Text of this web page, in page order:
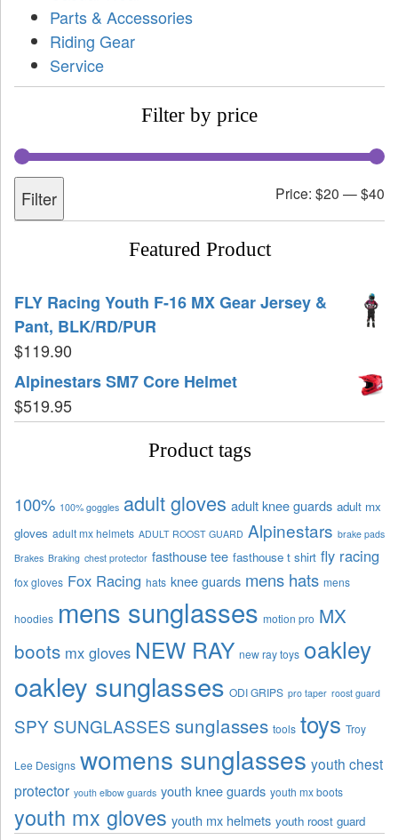
Parts & Accessories
Riding Gear
Service
Filter by price
Filter Price: $20 —$40
Featured Product
FLY Racing Youth F-16 MX Gear Jersey &
Pant, BLK/RD/PUR
$119.90
Alpinestars SM7 Core Helmet
$519.95
Product tags
100% 100% goggles adult gloves adult knee guards adult mx
gloves adult mx helmets ADULT ROOST GUARD Alpinestars brake pads
Brakes Braking chest protector fasthouse tee fasthouse t shirt fly racing
fox gloves Fox Racing hats knee guards mens hats mens
hoodies mens sunglasses motion pro MX
boots mx gloves NEW RAY new ray toys oakley
oakley sunglasses ODI GRIPS pro taper roost guard
SPY SUNGLASSES sunglasses tools toys Troy
Lee Designs womens sunglasses youth chest
protector youth elbow guards youth knee guards youth mx boots
youth mx gloves youth mx helmets youth roost guard